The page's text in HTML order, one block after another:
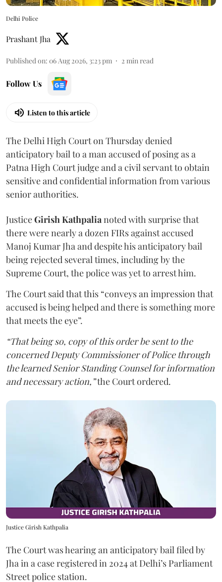
Delhi Police
Prashant Jha
Published on: 06 Aug 2026, 3:23 pm 2 min read
Follow Us
Listen to this article
The Delhi High Court on Thursday denied
anticipatory bail to a man accused of posing as a
Patna High Court judge and a civil servant to obtain
sensitive and confidential information from various
senior authorities.
JusticeGirish Kathpalianoted with surprise that
there were nearly a dozen FIRs against accused
Manoj Kumar Jha and despite his anticipatory bail
being rejected several times, including by the
Supreme Court, the police was yet to arrest him.
The Court said that this “conveys an impression that
accused is being helped and there is something more
that meets the eye”.
“That being so, copy of this order be sent to the
concerned Deputy Commissioner of Police through
the learned Senior Standing Counsel for information
and necessary action,”the Court ordered.
Justice Girish Kathpalia
The Court was hearing an anticipatory bail filed by
Jha in a case registered in 2024 at Delhi’s Parliament
Street police station.